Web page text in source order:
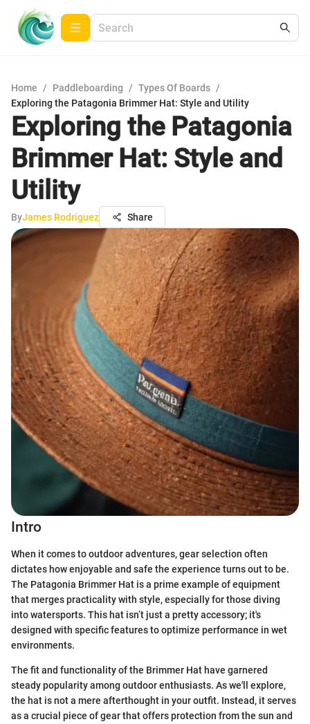
Home / Paddleboarding / Types Of Boards /
Exploring the Patagonia Brimmer Hat: Style and Utility
Exploring the Patagonia
Brimmer Hat: Style and
Utility
ByJames Rodriguez Share
Intro
When it comes to outdoor adventures, gear selection often
dictates how enjoyable and safe the experience turns out to be.
The Patagonia Brimmer Hat is a prime example of equipment
that merges practicality with style, especially for those diving
into watersports. This hat isn’t just a pretty accessory; it's
designed with specific features to optimize performance in wet
environments.
The fit and functionality of the Brimmer Hat have garnered
steady popularity among outdoor enthusiasts. As we'll explore,
the hat is not a mere afterthought in your outfit. Instead, it serves
as a crucial piece of gear that offers protection from the sun and